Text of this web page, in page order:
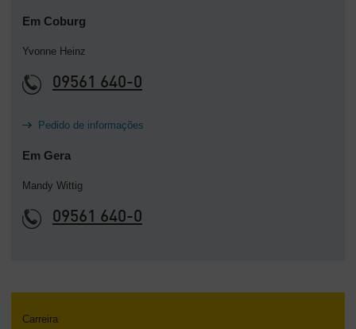
Em Coburg
Yvonne Heinz
09561 640-0
Pedido de informações
Em Gera
Mandy Wittig
09561 640-0
Carreira